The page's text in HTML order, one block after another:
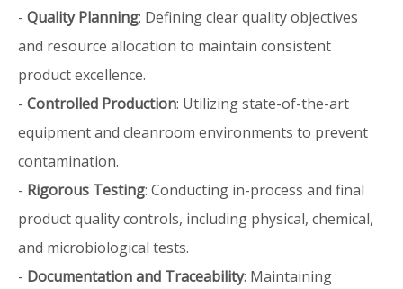
- Quality Planning: Defining clear quality objectives
and resource allocation to maintain consistent
product excellence.
- Controlled Production: Utilizing state-of-the-art
equipment and cleanroom environments to prevent
contamination.
- Rigorous Testing: Conducting in-process and final
product quality controls, including physical, chemical,
and microbiological tests.
- Documentation and Traceability: Maintaining